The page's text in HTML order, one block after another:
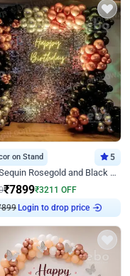
on Stand 5
Silver Sequin Rosegold and Black Birthday Decor
₹7899₹3211 OFF
Login to drop price